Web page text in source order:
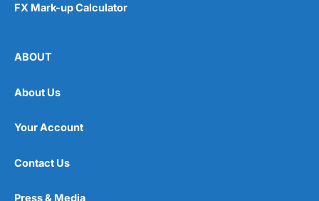
FX Mark-up Calculator
ABOUT
About Us
Your Account
Contact Us
Press & Media